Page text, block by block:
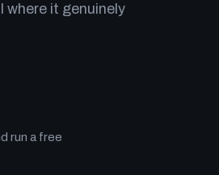
where it genuinely
run a free